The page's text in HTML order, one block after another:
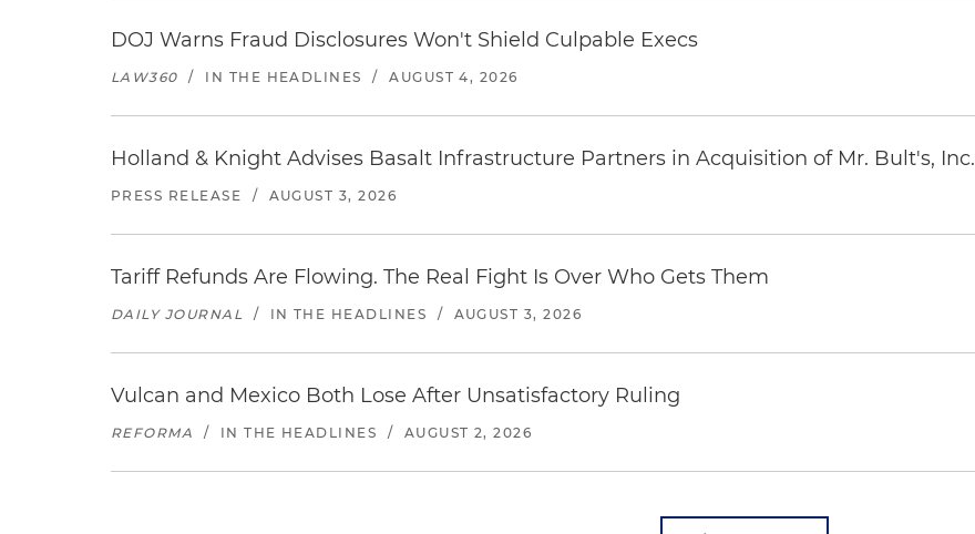
DOJ Warns Fraud Disclosures Won't Shield Culpable Execs
LAW360 / IN THE HEADLINES / AUGUST 4, 2026
Holland & Knight Advises Basalt Infrastructure Partners in Acquisition of Mr. Bult's, Inc.
PRESS RELEASE / AUGUST 3, 2026
Tariff Refunds Are Flowing. The Real Fight Is Over Who Gets Them
DAILY JOURNAL / IN THE HEADLINES / AUGUST 3, 2026
Vulcan and Mexico Both Lose After Unsatisfactory Ruling
REFORMA / IN THE HEADLINES / AUGUST 2, 2026